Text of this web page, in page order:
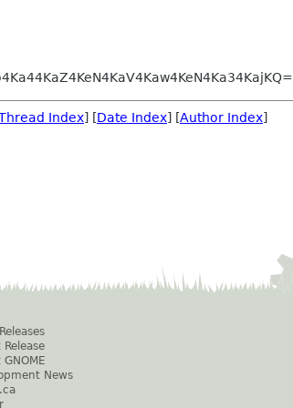
Index] [Date Index] [Author Index]
Release
GNOME
News